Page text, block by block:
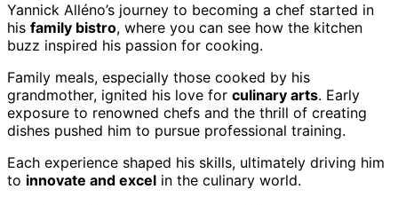
Yannick Alléno’s journey to becoming a chef started in
his family bistro, where you can see how the kitchen
buzz inspired his passion for cooking.
Family meals, especially those cooked by his
grandmother, ignited his love for culinary arts. Early
exposure to renowned chefs and the thrill of creating
dishes pushed him to pursue professional training.
Each experience shaped his skills, ultimately driving him
to innovate and excel in the culinary world.